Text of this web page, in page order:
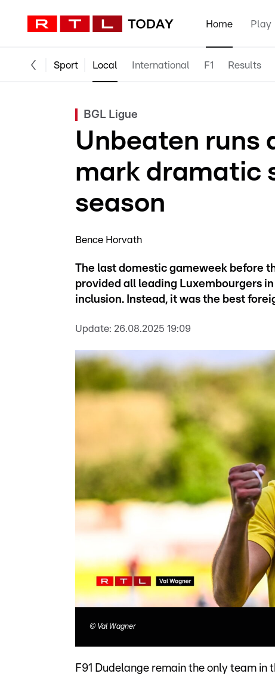
Home Play
Sport Local International F1 Results
BGL Ligue
Unbeaten runs
mark dramatic
season
Bence Horvath
The last domestic gameweek before
provided all leading Luxembourgers
inclusion. Instead, it was the best
Update: 26.08.2025 19:09
© Val Wagner
F91 Dudelange remain the only team